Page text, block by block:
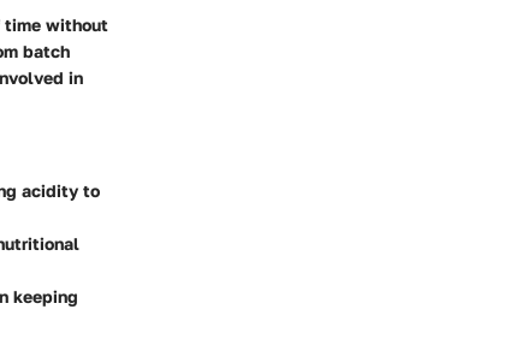
time without
batch
in
acidity to
keeping